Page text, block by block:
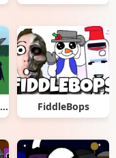
Sprunki Retake Human Edition FiddleBops